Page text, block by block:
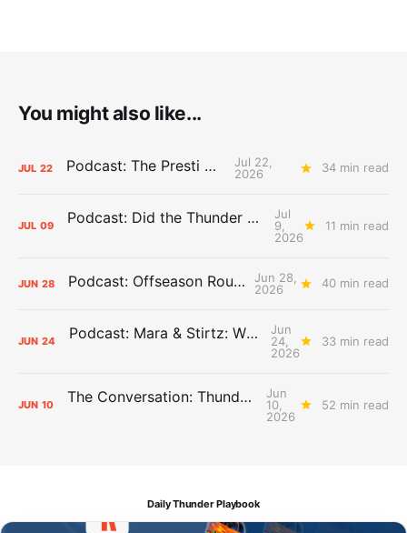
You might also like...
JUL 22 Podcast: The Presti Call
Jul 22,
2026
34 min read
JUL 09 Podcast: Did the Thunder Stay Ahead or Fall Behind?
Jul
9,
2026
11 min read
JUN 28 Podcast: Offseason Roundtable
Jun 28,
2026
40 min read
JUN 24 Podcast: Mara & Stirtz: WHAT DOES IT MEAN?
Jun
24,
2026
33 min read
JUN 10 The Conversation: Thunder Take-Off
Jun
10,
2026
52 min read
Daily Thunder Playbook